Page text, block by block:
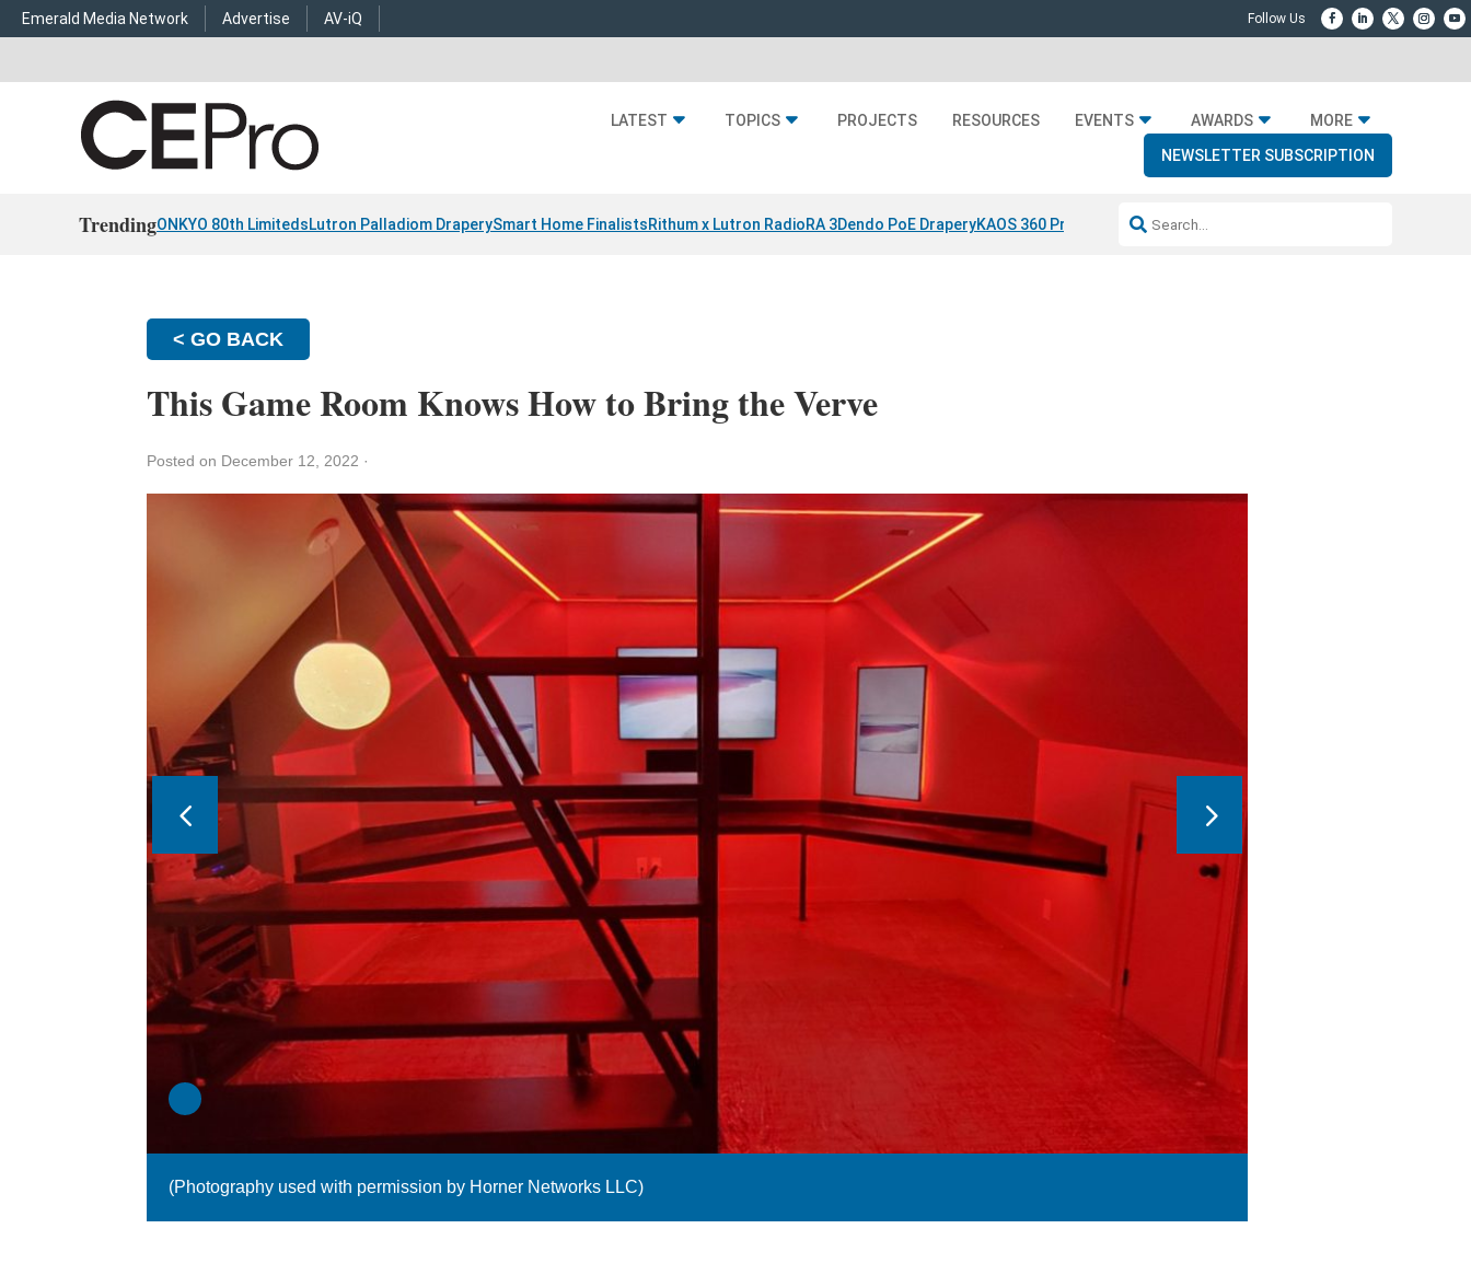
Emerald Media Network Advertise AV-iQ
LATEST TOPICS PROJECTS RESOURCES EVENTS AWARDS
MORE
NEWSLETTER SUBSCRIPTION
TrendingONKYO 80th LimitedsLutron Palladiom DraperySmart Home FinalistsRithum x Lutron RadioRA 3Dendo PoE DraperyKAOS 360 Projection Resideo-ADI Spinoff Complete
< GO BACK
This Game Room Knows How to Bring the Verve
Posted on December 12, 2022 ·
(Photography used with permission by Horner Networks LLC)